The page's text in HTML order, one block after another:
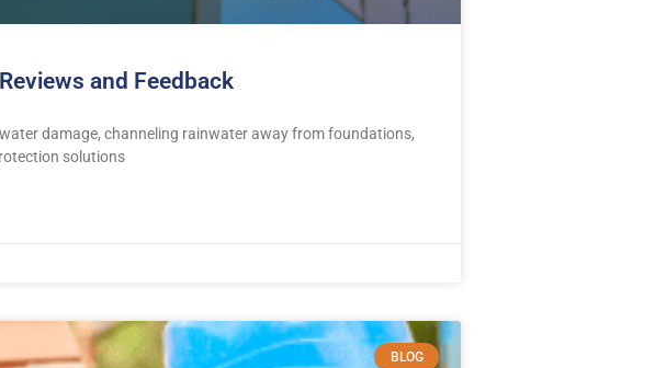
and Feedback
damage, channeling rainwater away from foundations,
solutions
BLOG